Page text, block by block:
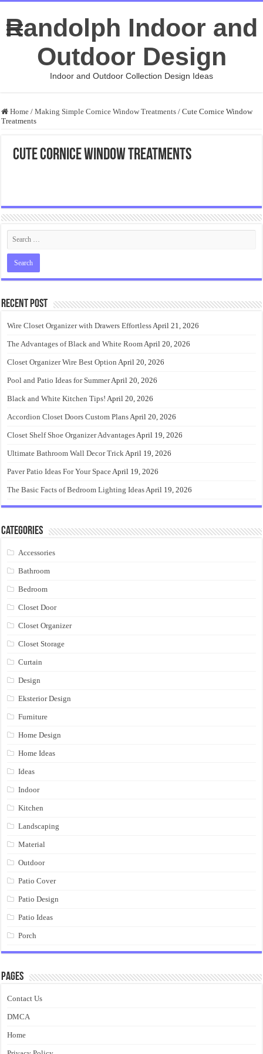
Randolph Indoor and
Outdoor Design
Indoor and Outdoor Collection Design Ideas
Home / Making Simple Cornice Window Treatments / Cute Cornice Window
Treatments
Cute Cornice Window Treatments
Recent Post
Wire Closet Organizer with Drawers EffortlessApril 21, 2026
The Advantages of Black and White RoomApril 20, 2026
Closet Organizer Wire Best Option April 20, 2026
Pool and Patio Ideas for SummerApril 20, 2026
Black and White Kitchen Tips! April 20, 2026
Accordion Closet Doors Custom PlansApril 20, 2026
Closet Shelf Shoe Organizer AdvantagesApril 19, 2026
Ultimate Bathroom Wall Decor TrickApril 19, 2026
Paver Patio Ideas For Your SpaceApril 19, 2026
The Basic Facts of Bedroom Lighting IdeasApril 19, 2026
Categories
Accessories
Bathroom
Bedroom
Closet Door
Closet Organizer
Closet Storage
Curtain
Design
Eksterior Design
Furniture
Home Design
Home Ideas
Ideas
Indoor
Kitchen
Landscaping
Material
Outdoor
Patio Cover
Patio Design
Patio Ideas
Porch
Pages
Contact Us
DMCA
Home